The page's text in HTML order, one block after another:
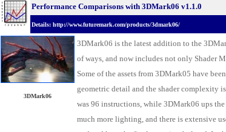
Performance Comparisons with 3DMark06 v1.1.0
Details: http://www.futuremark.com/products/3dmark06/
3DMark06
3DMark06 is the latest addition to the
of ways, and now includes not only Shader
Some of the assets from 3DMark05 have
geometric detail and the shader complexity
was 96 instructions, while 3DMark06 ups
much more lighting, and there is extensive